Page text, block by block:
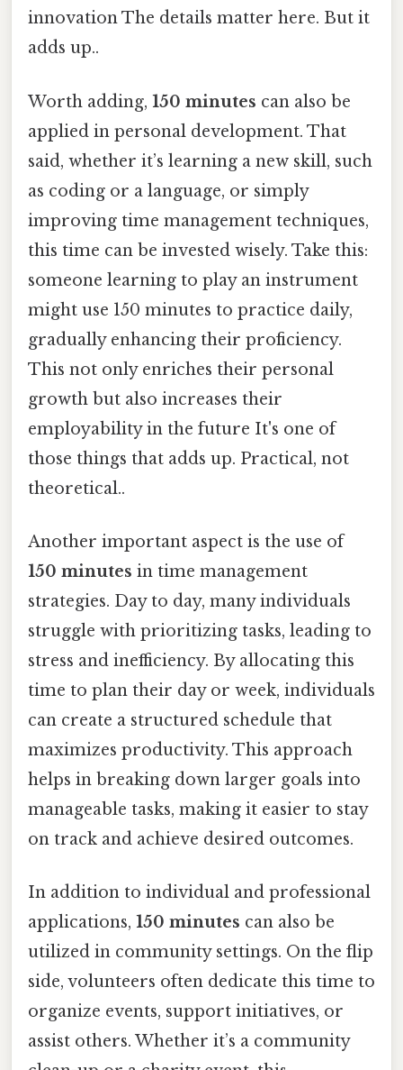
innovation The details matter here. But it
adds up..
Worth adding, 150 minutes can also be
applied in personal development. That
said, whether it’s learning a new skill, such
as coding or a language, or simply
improving time management techniques,
this time can be invested wisely. Take this:
someone learning to play an instrument
might use 150 minutes to practice daily,
gradually enhancing their proficiency.
This not only enriches their personal
growth but also increases their
employability in the future It's one of
those things that adds up. Practical, not
theoretical..
Another important aspect is the use of
150 minutes in time management
strategies. Day to day, many individuals
struggle with prioritizing tasks, leading to
stress and inefficiency. By allocating this
time to plan their day or week, individuals
can create a structured schedule that
maximizes productivity. This approach
helps in breaking down larger goals into
manageable tasks, making it easier to stay
on track and achieve desired outcomes.
In addition to individual and professional
applications, 150 minutes can also be
utilized in community settings. On the flip
side, volunteers often dedicate this time to
organize events, support initiatives, or
assist others. Whether it’s a community